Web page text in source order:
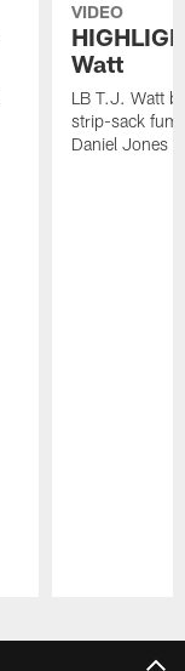
VIDEO
Watt
LB T.J. Watt
strip-sack
Daniel Jones